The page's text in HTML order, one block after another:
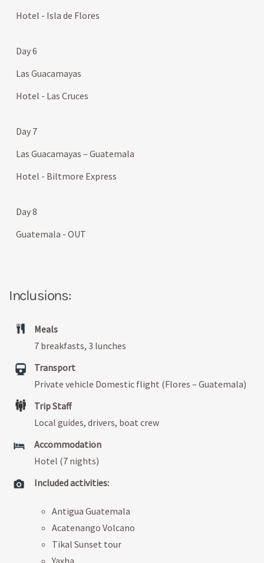
Hotel - Isla de Flores
Day 6
Las Guacamayas
Hotel - Las Cruces
Day 7
Las Guacamayas – Guatemala
Hotel - Biltmore Express
Day 8
Guatemala - OUT
Inclusions:
Meals
7 breakfasts, 3 lunches
Transport
Private vehicle Domestic flight (Flores – Guatemala)
Trip Staff
Local guides, drivers, boat crew
Accommodation
Hotel (7 nights)
Included activities:
Antigua Guatemala
Acatenango Volcano
Tikal Sunset tour
Yaxha